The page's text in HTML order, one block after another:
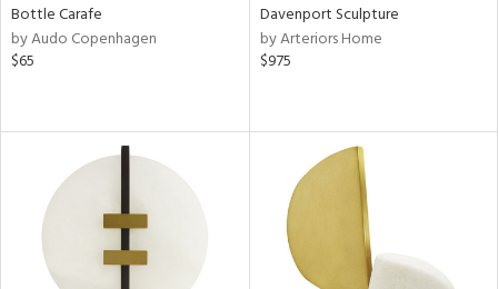
Bottle Carafe
by Audo Copenhagen
$65
Davenport Sculpture
by Arteriors Home
$975